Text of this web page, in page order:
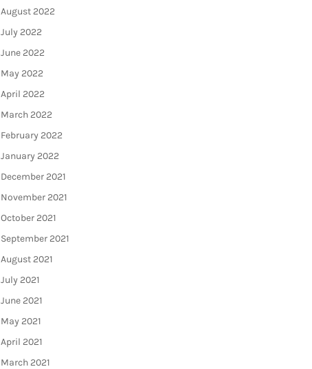
August 2022
July 2022
June 2022
May 2022
April 2022
March 2022
February 2022
January 2022
December 2021
November 2021
October 2021
September 2021
August 2021
July 2021
June 2021
May 2021
April 2021
March 2021